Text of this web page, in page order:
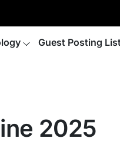
Guest Posting
2025